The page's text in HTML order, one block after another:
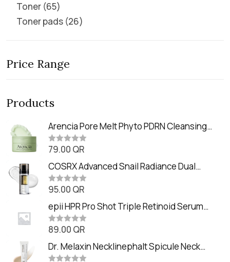
Toner 65
Toner pads 26
Price Range
Products
Arencia Pore Melt Phyto PDRN Cleansing
Balm (90ml
R
t
e
d
0
o
t
o
f
5
79.00 QR
COSRX Advanced Snail Radiance Dual
Essence (80ml)
R
t
e
d
0
o
t
o
f
95.00 QR
epii HPR Pro Shot Triple Retinoid Serum
(20ml)
R
t
e
d
89.00 QR
Dr. Melaxin Necklinephalt Spicule Neck
Cream (20g